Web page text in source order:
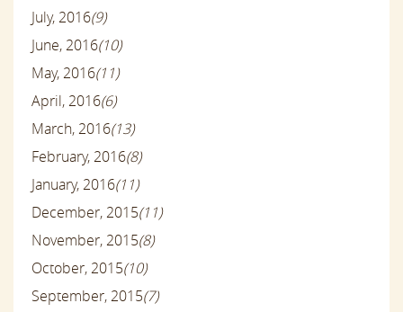
July, 2016(9)
June, 2016(10)
May, 2016(11)
April, 2016(6)
March, 2016(13)
February, 2016(8)
January, 2016(11)
December, 2015(11)
November, 2015(8)
October, 2015(10)
September, 2015(7)